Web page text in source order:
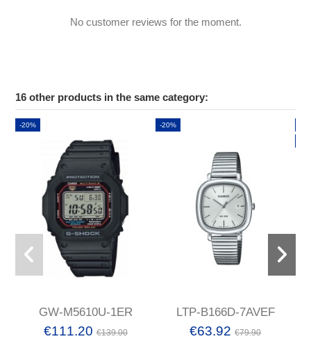
No customer reviews for the moment.
16 other products in the same category:
-20%
GW-M5610U-1ER
€111.20€139.00
-20%
LTP-B166D-7AVEF
€63.92€79.90